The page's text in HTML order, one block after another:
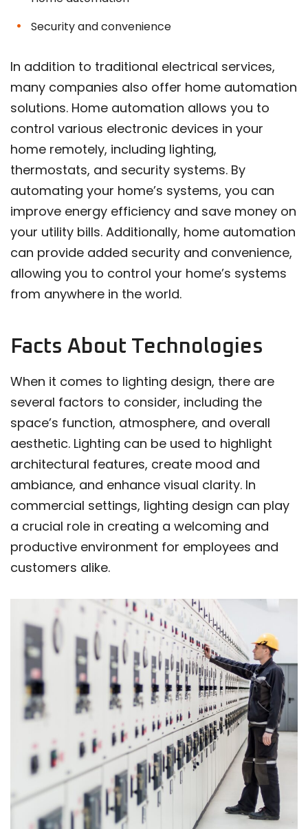
Security and convenience
In addition to traditional electrical services,
many companies also offer home automation
solutions. Home automation allows you to
control various electronic devices in your
home remotely, including lighting,
thermostats, and security systems. By
automating your home’s systems, you can
improve energy efficiency and save money on
your utility bills. Additionally, home automation
can provide added security and convenience,
allowing you to control your home’s systems
from anywhere in the world.
Facts About Technologies
When it comes to lighting design, there are
several factors to consider, including the
space’s function, atmosphere, and overall
aesthetic. Lighting can be used to highlight
architectural features, create mood and
ambiance, and enhance visual clarity. In
commercial settings, lighting design can play
a crucial role in creating a welcoming and
productive environment for employees and
customers alike.